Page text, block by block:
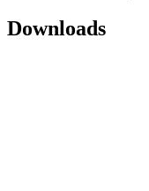
Downloads